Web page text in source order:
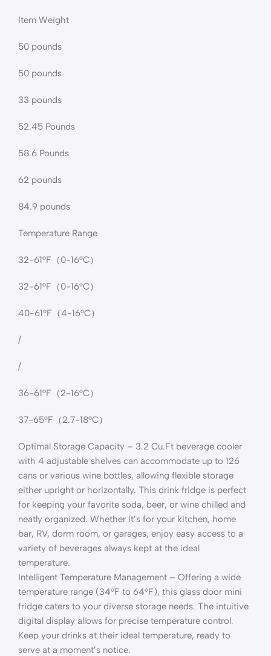
Item Weight
50 pounds
50 pounds
33 pounds
52.45 Pounds
58.6 Pounds
62 pounds
‎84.9 pounds
Temperature Range
32-61°F（0-16°C）
32-61°F（0-16°C）
40-61°F（4-16°C）
/
/
36-61°F（2-16°C）
37-65°F（2.7-18°C）
Optimal Storage Capacity – 3.2 Cu.Ft beverage cooler
with 4 adjustable shelves can accommodate up to 126
cans or various wine bottles, allowing flexible storage
either upright or horizontally. This drink fridge is perfect
for keeping your favorite soda, beer, or wine chilled and
neatly organized. Whether it’s for your kitchen, home
bar, RV, dorm room, or garages, enjoy easy access to a
variety of beverages always kept at the ideal
temperature.
Intelligent Temperature Management – Offering a wide
temperature range (34°F to 64°F), this glass door mini
fridge caters to your diverse storage needs. The intuitive
digital display allows for precise temperature control.
Keep your drinks at their ideal temperature, ready to
serve at a moment’s notice.